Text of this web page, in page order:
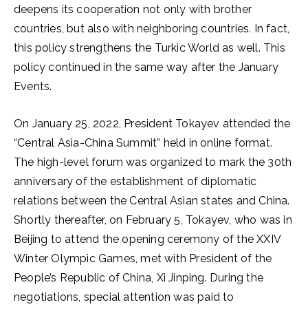
deepens its cooperation not only with brother
countries, but also with neighboring countries. In fact,
this policy strengthens the Turkic World as well. This
policy continued in the same way after the January
Events.
On January 25, 2022, President Tokayev attended the
“Central Asia-China Summit” held in online format.
The high-level forum was organized to mark the 30th
anniversary of the establishment of diplomatic
relations between the Central Asian states and China.
Shortly thereafter, on February 5, Tokayev, who was in
Beijing to attend the opening ceremony of the XXIV
Winter Olympic Games, met with President of the
People’s Republic of China, Xi Jinping. During the
negotiations, special attention was paid to